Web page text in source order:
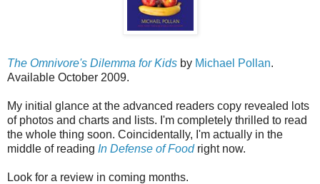
The Omnivore's Dilemma for Kids by Michael Pollan.
Available October 2009.
My initial glance at the advanced readers copy revealed lots
of photos and charts and lists. I'm completely thrilled to read
the whole thing soon. Coincidentally, I'm actually in the
middle of reading In Defense of Foodright now.
Look for a review in coming months.